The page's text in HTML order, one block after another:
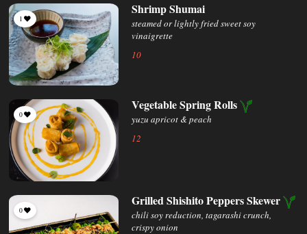
Shrimp Shumai
steamed or lightly fried sweet soy
vinaigrette
10
1
Vegetable Spring Rolls
yuzu apricot & peach
12
0
Grilled Shishito Peppers Skewer
chili soy reduction, tagarashi crunch,
crispy onion
0